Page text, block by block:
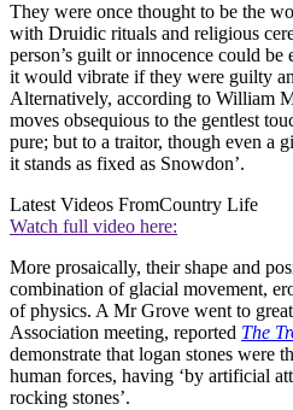
They were once thought to be the
with Druidic rituals and religious
person’s guilt or innocence could be
it would vibrate if they were guilty
Alternatively, according to William
moves obsequious to the gentlest
pure; but to a traitor, though even a
it stands as fixed as Snowdon’.
Latest Videos FromCountry Life
Watch full video here:
More prosaically, their shape and
combination of glacial movement,
of physics. A Mr Grove went to
Association meeting, reported The
demonstrate that logan stones were
human forces, having ‘by artificial
rocking stones’.